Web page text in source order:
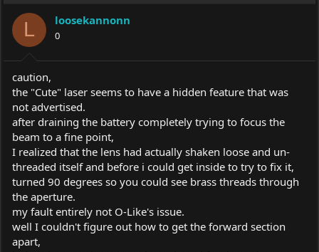
L loosekannonn
0
caution,
the "Cute" laser seems to have a hidden feature that was
not advertised.
after draining the battery completely trying to focus the
beam to a fine point,
I realized that the lens had actually shaken loose and un-
threaded itself and before i could get inside to try to fix it,
turned 90 degrees so you could see brass threads through
the aperture.
my fault entirely not O-Like's issue.
well I couldn't figure out how to get the forward section
apart,